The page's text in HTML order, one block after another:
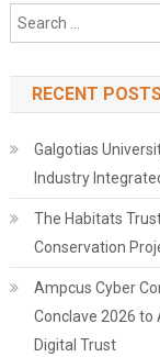
RECENT
Galgotias
Industry
The Habitats
Conservation
Ampcus Cyber
Conclave 2026 to
Digital Trust